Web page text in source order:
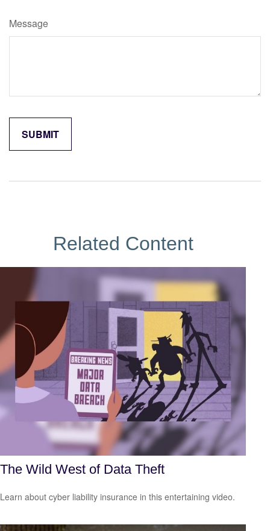
Message
Related Content
The Wild West of Data Theft
Learn about cyber liability insurance in this entertaining video.